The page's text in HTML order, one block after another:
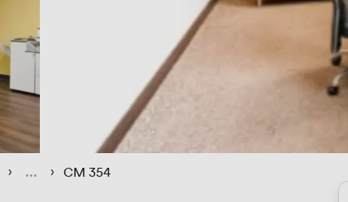
› › CM 354